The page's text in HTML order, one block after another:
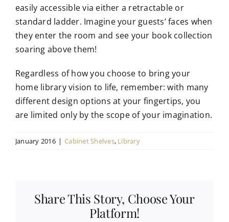
easily accessible via either a retractable or
standard ladder. Imagine your guests’ faces when
they enter the room and see your book collection
soaring above them!
Regardless of how you choose to bring your
home library vision to life, remember: with many
different design options at your fingertips, you
are limited only by the scope of your imagination.
January 2016 | Cabinet Shelves, Library
Share This Story, Choose Your
Platform!